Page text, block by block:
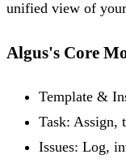
unified view of
Algus's Core
Template &
Task: Assign,
Issues: Log,